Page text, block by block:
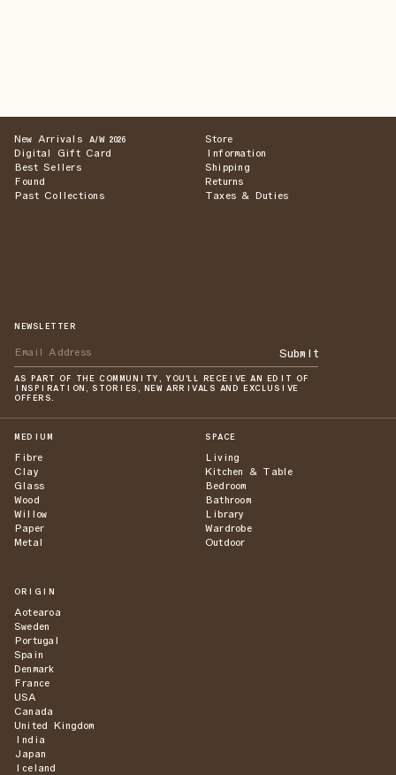
New Arrivals A/W 2026
Digital Gift Card
Best Sellers
Found
Past Collections
Store
Information
Shipping
Returns
Taxes & Duties
NEWSLETTER
Submit
AS PART OF THE COMMUNITY, YOU'LL RECEIVE AN EDIT OF
INSPIRATION, STORIES, NEW ARRIVALS AND EXCLUSIVE
OFFERS.
MEDIUM
Fibre
Clay
Glass
Wood
Willow
Paper
Metal
SPACE
Living
Kitchen & Table
Bedroom
Bathroom
Library
Wardrobe
Outdoor
ORIGIN
Aotearoa
Sweden
Portugal
Spain
Denmark
France
USA
Canada
United Kingdom
India
Japan
Iceland